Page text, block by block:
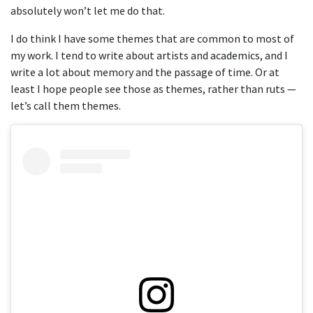
absolutely won’t let me do that.
I do think I have some themes that are common to most of
my work. I tend to write about artists and academics, and I
write a lot about memory and the passage of time. Or at
least I hope people see those as themes, rather than ruts —
let’s call them themes.